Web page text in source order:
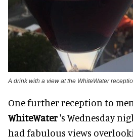
A drink with a view at the WhiteWater
One further reception to
WhiteWater's Wednesday
had fabulous views